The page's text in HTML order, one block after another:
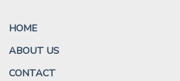
HOME
ABOUT US
CONTACT